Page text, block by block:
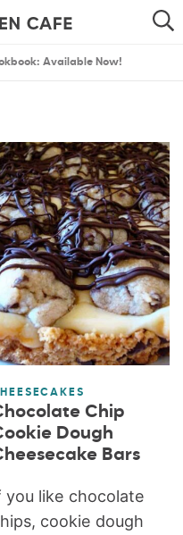
SEARCH
Available Now!
Chip
Dough
Bars
you like chocolate
cookie dough